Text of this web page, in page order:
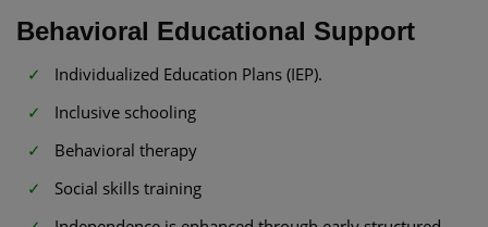
Behavioral Educational Support
Individualized Education Plans (IEP).
Inclusive schooling
Behavioral therapy
Social skills training